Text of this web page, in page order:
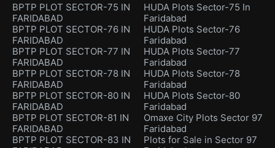
BPTP PLOT SECTOR-75 IN
FARIDABAD
BPTP PLOT SECTOR-76 IN
FARIDABAD
BPTP PLOT SECTOR-77 IN
FARIDABAD
BPTP PLOT SECTOR-78 IN
FARIDABAD
BPTP PLOT SECTOR-80 IN
FARIDABAD
BPTP PLOT SECTOR-81 IN
FARIDABAD
BPTP PLOT SECTOR-83 IN
HUDA Plots Sector-75 In
Faridabad
HUDA Plots Sector-76
Faridabad
HUDA Plots Sector-77
Faridabad
HUDA Plots Sector-78
Faridabad
HUDA Plots Sector-80
Faridabad
Omaxe City Plots Sector 97
Faridabad
Plots for Sale in Sector 97